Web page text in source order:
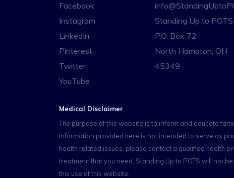
Facebook
Instagram
LinkedIn
Pinterest
Twitter
YouTube
Standing Up to POTS
P.O. Box 72
North Hampton, OH
45349
Medical Disclaimer
The purpose of this website is to inform and educate
information provided here is not intended to serve as
health related issues, please contact a qualified health
treatment that you need. Standing Up to POTS will not
this use of this website.